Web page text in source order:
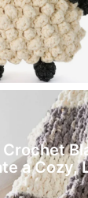
Crochet
a Cozy,